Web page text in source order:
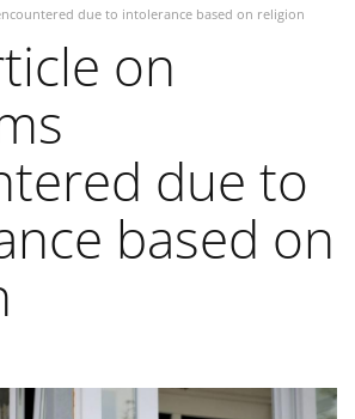
due to intolerance based on religion
on
due to
based on